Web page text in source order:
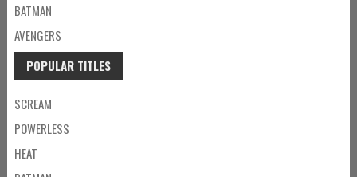
BATMAN
AVENGERS
POPULAR TITLES
SCREAM
POWERLESS
HEAT